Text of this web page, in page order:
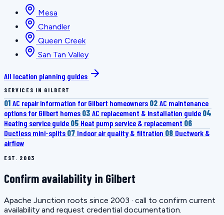
Mesa
Chandler
Queen Creek
San Tan Valley
All location planning guides
SERVICES IN GILBERT
01 AC repair information for Gilbert homeowners 02 AC maintenance
options for Gilbert homes 03 AC replacement & installation guide 04
Heating service guide 05 Heat pump service & replacement 06
Ductless mini-splits 07 Indoor air quality & filtration 08 Ductwork &
airflow
EST. 2003
Confirm availability in Gilbert
Apache Junction roots since 2003 · call to confirm current
availability and request credential documentation.